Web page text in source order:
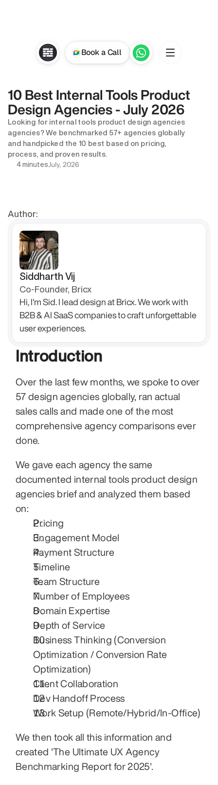
10 Best Internal Tools Product
Design Agencies - July 2026
Looking for internal tools product design agencies
agencies? We benchmarked 57+ agencies globally
and handpicked the 10 best based on pricing,
process, and proven results.
4 minutesJuly, 2026
Author:
Siddharth Vij
Co-Founder, Bricx
Hi, I'm Sid. I lead design at Bricx. We work with
B2B & AI SaaS companies to craft unforgettable
user experiences.
Introduction
Over the last few months, we spoke to over
57 design agencies globally, ran actual
sales calls and made one of the most
comprehensive agency comparisons ever
done.
We gave each agency the same
documented internal tools product design
agencies brief and analyzed them based
on:
Pricing
Engagement Model
Payment Structure
Timeline
Team Structure
Number of Employees
Domain Expertise
Depth of Service
Business Thinking (Conversion
Optimization / Conversion Rate
Optimization)
Client Collaboration
Dev Handoff Process
Work Setup (Remote/Hybrid/In-Office)
We then took all this information and
created 'The Ultimate UX Agency
Benchmarking Report for 2025'.
Book a Call